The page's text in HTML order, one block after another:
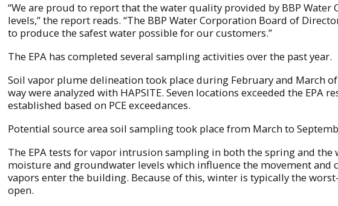
“We are proud to report that the water quality provided by BBP
levels,” the report reads. “The BBP Water Corporation Board of
to produce the safest water possible for our customers.”
The EPA has completed several sampling activities over the past year.
Soil vapor plume delineation took place during February and March
way were analyzed with HAPSITE. Seven locations exceeded the
established based on PCE exceedances.
Potential source area soil sampling took place from March to
The EPA tests for vapor intrusion sampling in both the spring and
moisture and groundwater levels which influence the movement
vapors enter the building. Because of this, winter is typically the
open.